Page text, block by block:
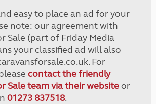
easy to place an ad for your
note: our agreement with
Sale (part of Friday Media
your classified ad will also
For
contact the friendly
Sale team via their websiteor
01273 837518.